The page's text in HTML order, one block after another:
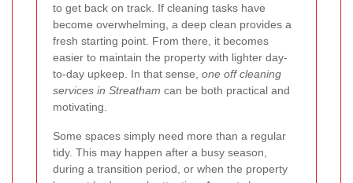
to get back on track. If cleaning tasks have
become overwhelming, a deep clean provides a
fresh starting point. From there, it becomes
easier to maintain the property with lighter day-
to-day upkeep. In that sense, one off cleaning
services in Streatham can be both practical and
motivating.
Some spaces simply need more than a regular
tidy. This may happen after a busy season,
during a transition period, or when the property